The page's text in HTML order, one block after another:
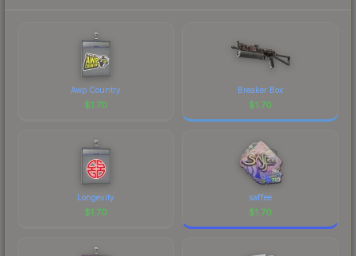
Awp Country
$1.70
Breaker Box
$1.70
Longevity
$1.70
saffee
$1.70